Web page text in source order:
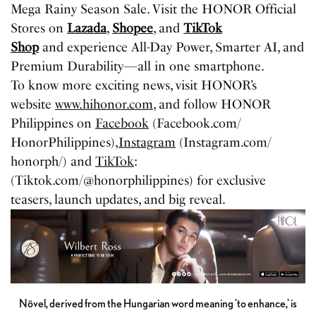
Mega Rainy Season Sale. Visit the HONOR Official
Stores on Lazada, Shopee, and TikTok
Shopand experience All-Day Power, Smarter AI, and
Premium Durability—all in one smartphone.
To know more exciting news, visit HONOR’s
websitewww.hihonor.com,and follow HONOR
Philippines on Facebook (Facebook.com/
HonorPhilippines),Instagram (Instagram.com/
honorph/) and TikTok:
(Tiktok.com/@honorphilippines) for exclusive
teasers, launch updates, and big reveal.
Növel, derived from the Hungarian word meaning 'to enhance,' is